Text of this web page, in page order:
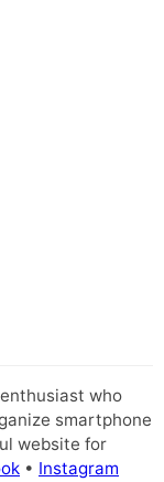
who
smartphone
website for
• Instagram